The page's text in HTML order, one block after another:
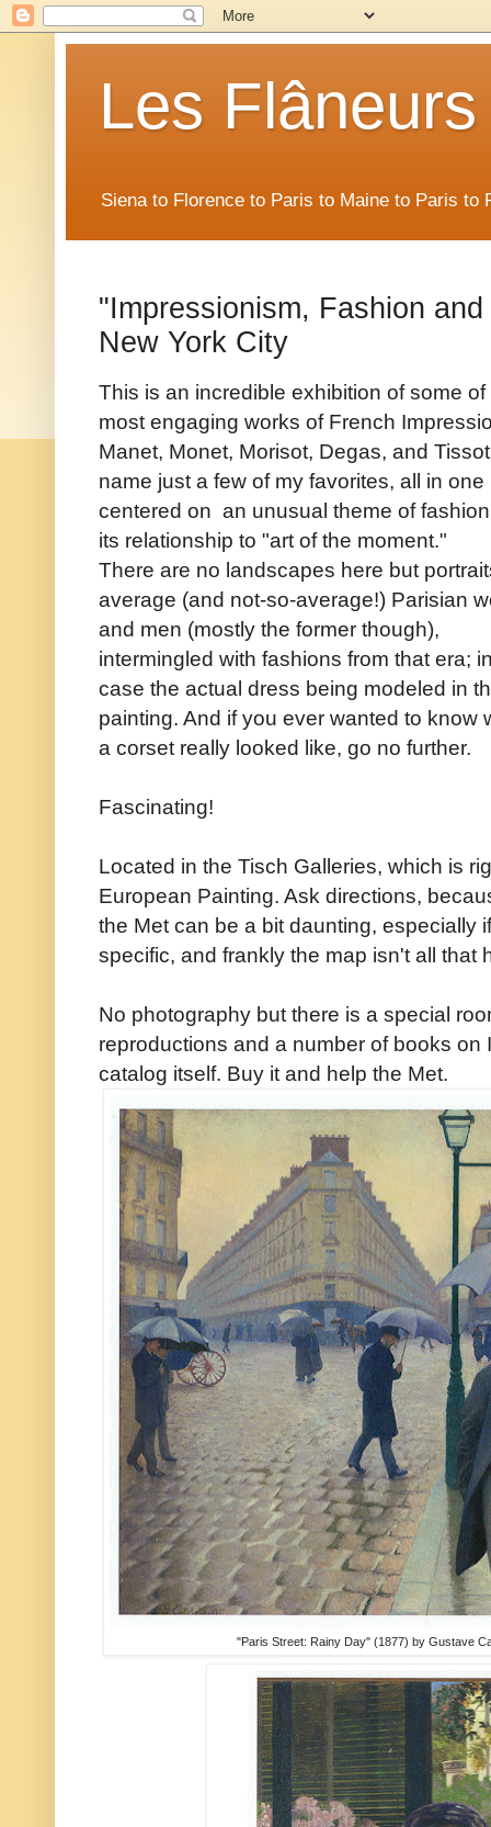
Les Flâneurs
Siena to Florence to Paris to Maine to Paris to
"Impressionism, Fashion
New York City
This is an incredible exhibition of some of
most engaging works of French
Manet, Monet, Morisot, Degas, and
name just a few of my favorites, all in one
centered on an unusual theme of
its relationship to "art of the moment."
There are no landscapes here but
average (and not-so-average!) Parisian
and men (mostly the former though),
intermingled with fashions from that era;
case the actual dress being modeled in
painting. And if you ever wanted to know
a corset really looked like, go no further.
Fascinating!
Located in the Tisch Galleries, which is
European Painting. Ask directions,
the Met can be a bit daunting, especially
specific, and frankly the map isn't all that
No photography but there is a special
reproductions and a number of books
catalog itself. Buy it and help the Met.
"Paris Street: Rainy Day" (1877) by Gustave